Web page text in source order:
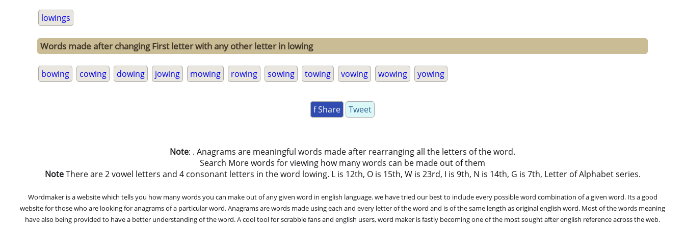
lowings
Words made after changing First letter with any other letter in lowing
bowing cowing dowing jowing mowing rowing sowing towing vowing wowing yowing
f Share Tweet
Note: . Anagrams are meaningful words made after rearranging all the letters of the word.
Search More words for viewing how many words can be made out of them
NoteThere are 2 vowel letters and 4 consonant letters in the word lowing. L is 12th, O is 15th, W is 23rd, I is 9th, N is 14th, G is 7th, Letter of Alphabet series.
Wordmaker is a website which tells you how many words you can make out of any given word in english language. we have tried our best to include every possible word combination of a given word. Its a good
website for those who are looking for anagrams of a particular word. Anagrams are words made using each and every letter of the word and is of the same length as original english word. Most of the words meaning
have also being provided to have a better understanding of the word. A cool tool for scrabble fans and english users, word maker is fastly becoming one of the most sought after english reference across the web.